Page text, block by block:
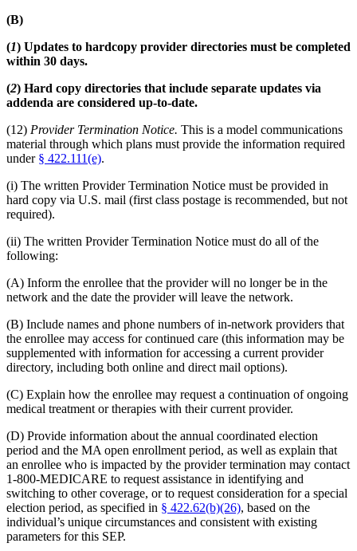
(B)
(1) Updates to hardcopy provider directories must be completed
within 30 days.
(2) Hard copy directories that include separate updates via
addenda are considered up-to-date.
(12) Provider Termination Notice. This is a model communications
material through which plans must provide the information required
under § 422.111(e).
(i) The written Provider Termination Notice must be provided in
hard copy via U.S. mail (first class postage is recommended, but not
required).
(ii) The written Provider Termination Notice must do all of the
following:
(A) Inform the enrollee that the provider will no longer be in the
network and the date the provider will leave the network.
(B) Include names and phone numbers of in-network providers that
the enrollee may access for continued care (this information may be
supplemented with information for accessing a current provider
directory, including both online and direct mail options).
(C) Explain how the enrollee may request a continuation of ongoing
medical treatment or therapies with their current provider.
(D) Provide information about the annual coordinated election
period and the MA open enrollment period, as well as explain that
an enrollee who is impacted by the provider termination may contact
1-800-MEDICARE to request assistance in identifying and
switching to other coverage, or to request consideration for a special
election period, as specified in § 422.62(b)(26), based on the
individual’s unique circumstances and consistent with existing
parameters for this SEP.